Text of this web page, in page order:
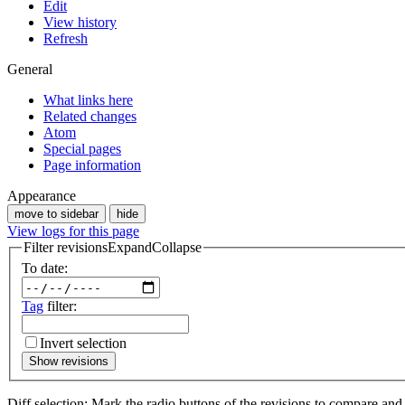
Edit
View history
Refresh
General
What links here
Related changes
Atom
Special pages
Page information
Appearance
move to sidebar hide
View logs for this page
Filter revisionsExpandCollapse
To date:
Tag filter:
Invert selection
Show revisions